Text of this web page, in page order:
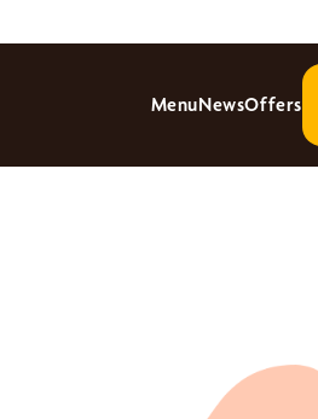
MenuNewsOffers